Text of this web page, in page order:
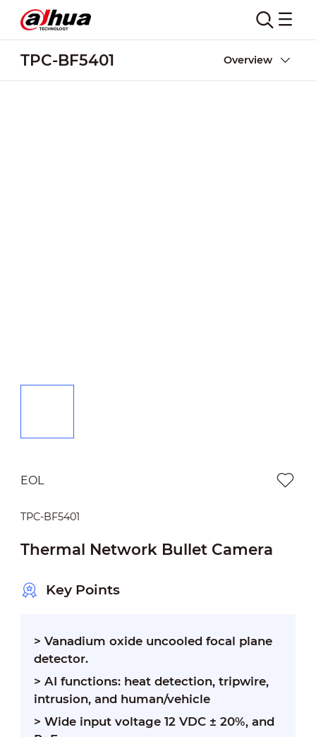
TPC-BF5401 Overview
EOL
TPC-BF5401
Thermal Network Bullet Camera
Key Points
> Vanadium oxide uncooled focal plane
detector.
> AI functions: heat detection, tripwire,
intrusion, and human/vehicle
> Wide input voltage 12 VDC ± 20%, and